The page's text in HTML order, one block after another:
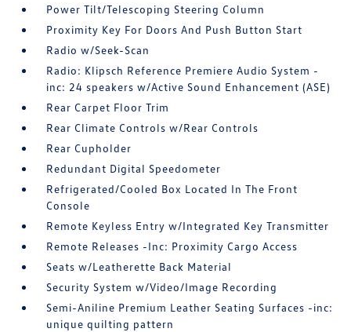
Power Tilt/Telescoping Steering Column
Proximity Key For Doors And Push Button Start
Radio w/Seek-Scan
Radio: Klipsch Reference Premiere Audio System -
inc: 24 speakers w/Active Sound Enhancement (ASE)
Rear Carpet Floor Trim
Rear Climate Controls w/Rear Controls
Rear Cupholder
Redundant Digital Speedometer
Refrigerated/Cooled Box Located In The Front
Console
Remote Keyless Entry w/Integrated Key Transmitter
Remote Releases -Inc: Proximity Cargo Access
Seats w/Leatherette Back Material
Security System w/Video/Image Recording
Semi-Aniline Premium Leather Seating Surfaces -inc:
unique quilting pattern